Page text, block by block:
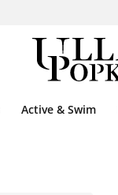
Active & Swim